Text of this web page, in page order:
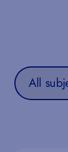
Select a subject